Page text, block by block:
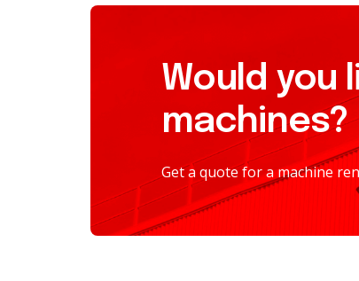
Would you
machines?
Get a quote for a machine